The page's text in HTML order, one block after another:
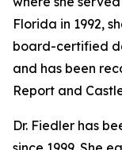
Florida in 1992,
board-certified
and has been
Report and
Dr. Fiedler has